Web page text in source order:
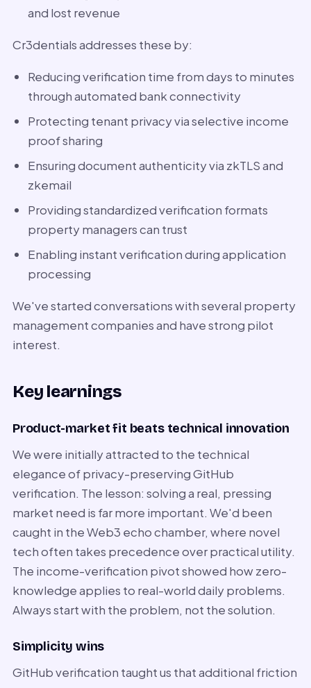
and lost revenue
Cr3dentials addresses these by:
Reducing verification time from days to minutes
through automated bank connectivity
Protecting tenant privacy via selective income
proof sharing
Ensuring document authenticity via zkTLS and
zkemail
Providing standardized verification formats
property managers can trust
Enabling instant verification during application
processing
We've started conversations with several property
management companies and have strong pilot
interest.
Key learnings
Product-market fit beats technical innovation
We were initially attracted to the technical
elegance of privacy-preserving GitHub
verification. The lesson: solving a real, pressing
market need is far more important. We'd been
caught in the Web3 echo chamber, where novel
tech often takes precedence over practical utility.
The income-verification pivot showed how zero-
knowledge applies to real-world daily problems.
Always start with the problem, not the solution.
Simplicity wins
GitHub verification taught us that additional friction